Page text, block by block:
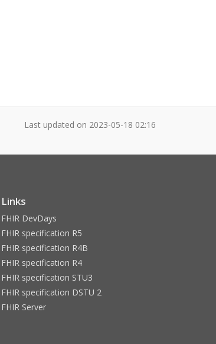
Last updated on 2023-05-18 02:16
Links
FHIR DevDays
FHIR specification R5
FHIR specification R4B
FHIR specification R4
FHIR specification STU3
FHIR specification DSTU 2
FHIR Server